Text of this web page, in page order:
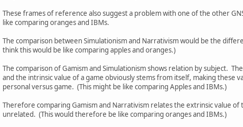
These frames of reference also suggest a problem with one of the other
like comparing oranges and IBMs.
The comparison between Simulationism and Narrativism would be the
think this would be like comparing apples and oranges.)
The comparison of Gamism and Simulationism shows relation by subject.
and the intrinsic value of a game obviously stems from itself, making
personal versus game. (This might be like comparing Apples and IBMs.)
Therefore comparing Gamism and Narrativism relates the extrinsic value
unrelated. (This would therefore be like comparing oranges and IBMs.)